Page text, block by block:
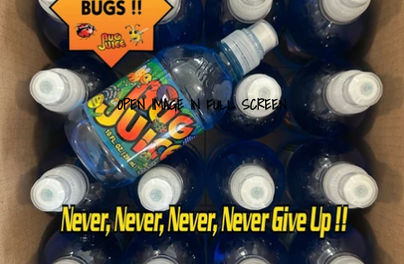
OPEN IMAGE IN FULL SCREEN